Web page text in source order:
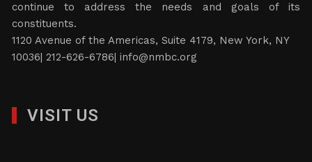
continue to address the needs and goals of its
constituents.
1120 Avenue of the Americas, Suite 4179, New York, NY
10036| 212-626-6786|info@nmbc.org
VISIT US